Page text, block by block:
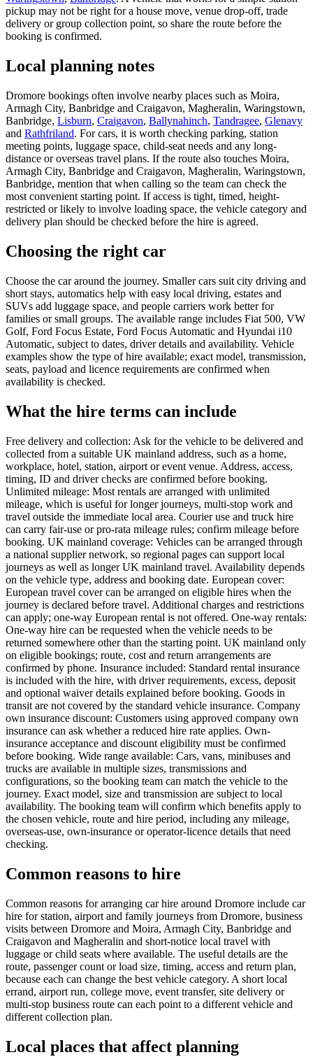
pickup may not be right for a house move, venue drop-off, trade
delivery or group collection point, so share the route before the
booking is confirmed.
Local planning notes
Dromore bookings often involve nearby places such as Moira,
Armagh City, Banbridge and Craigavon, Magheralin, Waringstown,
Banbridge, Lisburn, Craigavon, Ballynahinch, Tandragee, Glenavy
and Rathfriland. For cars, it is worth checking parking, station
meeting points, luggage space, child-seat needs and any long-
distance or overseas travel plans. If the route also touches Moira,
Armagh City, Banbridge and Craigavon, Magheralin, Waringstown,
Banbridge, mention that when calling so the team can check the
most convenient starting point. If access is tight, timed, height-
restricted or likely to involve loading space, the vehicle category and
delivery plan should be checked before the hire is agreed.
Choosing the right car
Choose the car around the journey. Smaller cars suit city driving and
short stays, automatics help with easy local driving, estates and
SUVs add luggage space, and people carriers work better for
families or small groups. The available range includes Fiat 500, VW
Golf, Ford Focus Estate, Ford Focus Automatic and Hyundai i10
Automatic, subject to dates, driver details and availability. Vehicle
examples show the type of hire available; exact model, transmission,
seats, payload and licence requirements are confirmed when
availability is checked.
What the hire terms can include
Free delivery and collection: Ask for the vehicle to be delivered and
collected from a suitable UK mainland address, such as a home,
workplace, hotel, station, airport or event venue. Address, access,
timing, ID and driver checks are confirmed before booking.
Unlimited mileage: Most rentals are arranged with unlimited
mileage, which is useful for longer journeys, multi-stop work and
travel outside the immediate local area. Courier use and truck hire
can carry fair-use or pro-rata mileage rules; confirm mileage before
booking. UK mainland coverage: Vehicles can be arranged through
a national supplier network, so regional pages can support local
journeys as well as longer UK mainland travel. Availability depends
on the vehicle type, address and booking date. European cover:
European travel cover can be arranged on eligible hires when the
journey is declared before travel. Additional charges and restrictions
can apply; one-way European rental is not offered. One-way rentals:
One-way hire can be requested when the vehicle needs to be
returned somewhere other than the starting point. UK mainland only
on eligible bookings; route, cost and return arrangements are
confirmed by phone. Insurance included: Standard rental insurance
is included with the hire, with driver requirements, excess, deposit
and optional waiver details explained before booking. Goods in
transit are not covered by the standard vehicle insurance. Company
own insurance discount: Customers using approved company own
insurance can ask whether a reduced hire rate applies. Own-
insurance acceptance and discount eligibility must be confirmed
before booking. Wide range available: Cars, vans, minibuses and
trucks are available in multiple sizes, transmissions and
configurations, so the booking team can match the vehicle to the
journey. Exact model, size and transmission are subject to local
availability. The booking team will confirm which benefits apply to
the chosen vehicle, route and hire period, including any mileage,
overseas-use, own-insurance or operator-licence details that need
checking.
Common reasons to hire
Common reasons for arranging car hire around Dromore include car
hire for station, airport and family journeys from Dromore, business
visits between Dromore and Moira, Armagh City, Banbridge and
Craigavon and Magheralin and short-notice local travel with
luggage or child seats where available. The useful details are the
route, passenger count or load size, timing, access and return plan,
because each can change the best vehicle category. A short local
errand, airport run, college move, event transfer, site delivery or
multi-stop business route can each point to a different vehicle and
different collection plan.
Local places that affect planning